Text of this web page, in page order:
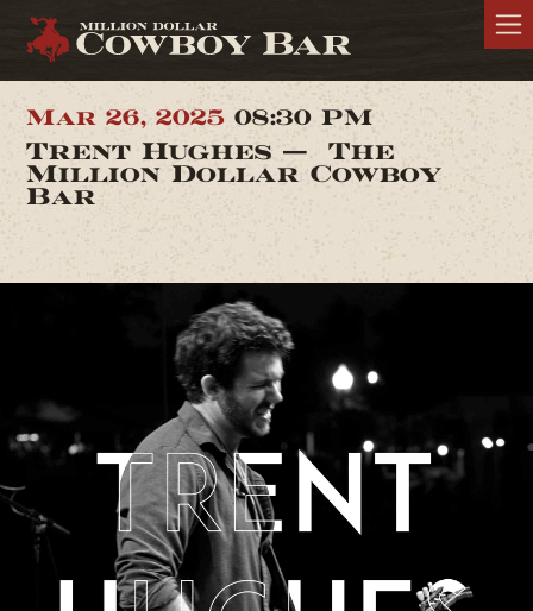
Mar 26, 2025 08:30 PM
Trent Hughes — The
Million Dollar Cowboy
Bar